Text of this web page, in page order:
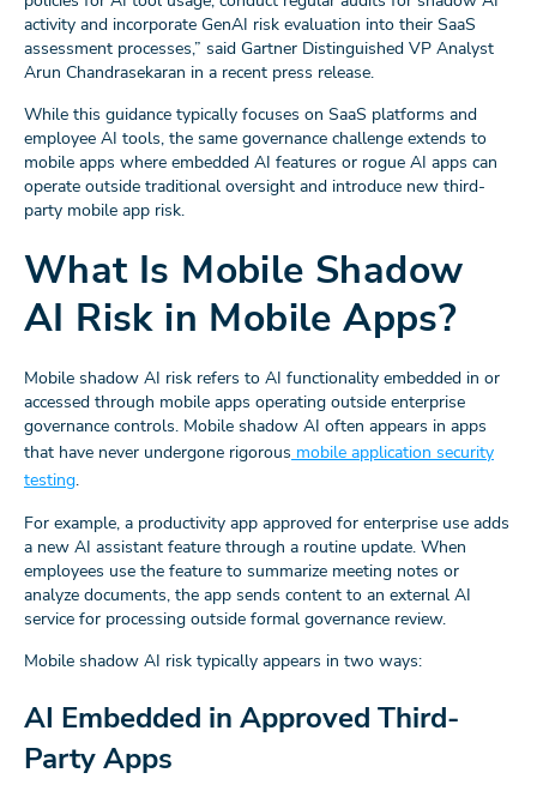
activity and incorporate GenAI risk evaluation into their SaaS
assessment processes,” said Gartner Distinguished VP Analyst
Arun Chandrasekaran in a recent press release.
While this guidance typically focuses on SaaS platforms and
employee AI tools, the same governance challenge extends to
mobile apps where embedded AI features or rogue AI apps can
operate outside traditional oversight and introduce new third-
party mobile app risk.
What Is Mobile Shadow
AI Risk in Mobile Apps?
Mobile shadow AI risk refers to AI functionality embedded in or
accessed through mobile apps operating outside enterprise
governance controls. Mobile shadow AI often appears in apps
that have never undergone rigorous mobile application security
testing.
For example, a productivity app approved for enterprise use adds
a new AI assistant feature through a routine update. When
employees use the feature to summarize meeting notes or
analyze documents, the app sends content to an external AI
service for processing outside formal governance review.
Mobile shadow AI risk typically appears in two ways:
AI Embedded in Approved Third-
Party Apps